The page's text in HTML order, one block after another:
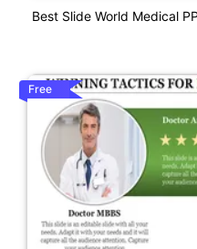
Best Slide World Medical
Free